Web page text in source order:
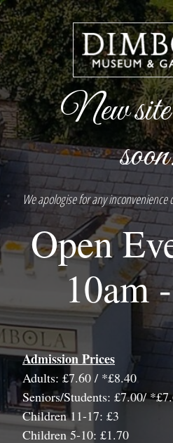
New site
We apologise for any inconvenience
Open
10am
Admission Prices
Adults: £7.60 / *£8.40
Seniors/Students: £7.00/
Children 11-17: £3
Children 5-10: £1.70